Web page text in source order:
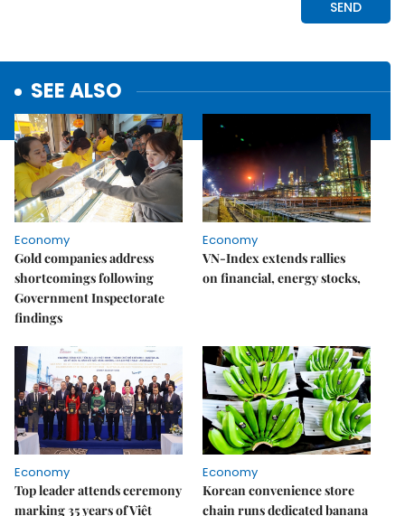
SEE ALSO
Economy
Gold companies address
shortcomings following
Government Inspectorate
findings
Economy
VN-Index extends rallies
on financial, energy stocks,
Economy
Top leader attends ceremony
marking 35 years of Việt
Economy
Korean convenience store
chain runs dedicated banana